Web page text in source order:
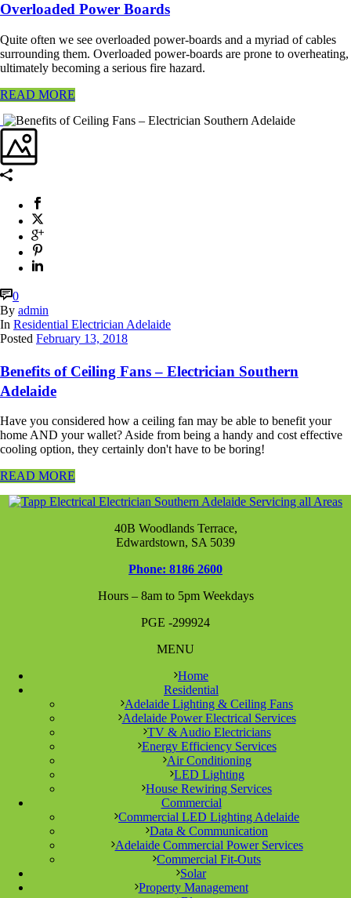
Overloaded Power Boards
Quite often we see overloaded power-boards and a myriad of cables
surrounding them. Overloaded power-boards are prone to overheating,
ultimately becoming a serious fire hazard.
READ MORE
0
By admin
In Residential Electrician Adelaide
Posted February 13, 2018
Benefits of Ceiling Fans – Electrician Southern
Adelaide
Have you considered how a ceiling fan may be able to benefit your
home AND your wallet? Aside from being a handy and cost effective
cooling option, they certainly don't have to be boring!
READ MORE
40B Woodlands Terrace,
Edwardstown, SA 5039
Phone: 8186 2600
Hours – 8am to 5pm Weekdays
PGE -299924
MENU
Home
Residential
Adelaide Lighting & Ceiling Fans
Adelaide Power Electrical Services
TV & Audio Electricians
Energy Efficiency Services
Air Conditioning
LED Lighting
House Rewiring Services
Commercial
Commercial LED Lighting Adelaide
Data & Communication
Adelaide Commercial Power Services
Commercial Fit-Outs
Solar
Property Management